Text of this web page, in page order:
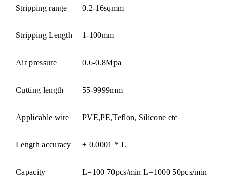
Stripping range 0.2-16sqmm
Stripping Length 1-100mm
Air pressure 0.6-0.8Mpa
Cutting length 55-9999mm
Applicable wire PVE,PE,Teflon, Silicone etc
Length accuracy ± 0.0001 * L
Capacity L=100 70pcs/min L=1000 50pcs/min